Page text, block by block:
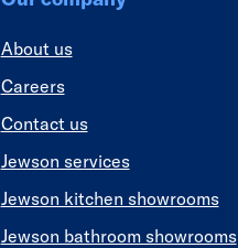
About us
Careers
Contact us
Jewson services
Jewson kitchen showrooms
Jewson bathroom showrooms